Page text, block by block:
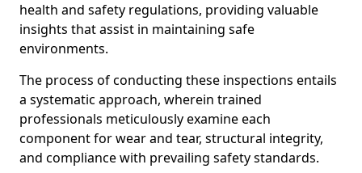
health and safety regulations, providing valuable
insights that assist in maintaining safe
environments.
The process of conducting these inspections entails
a systematic approach, wherein trained
professionals meticulously examine each
component for wear and tear, structural integrity,
and compliance with prevailing safety standards.